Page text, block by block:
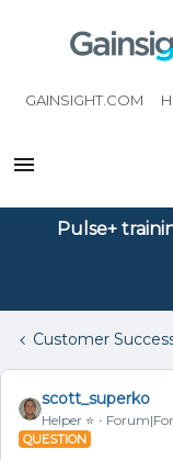
GAINSIGHT.COM
Pulse+
Customer
scott_superko
Helper ⭐️
QUESTION